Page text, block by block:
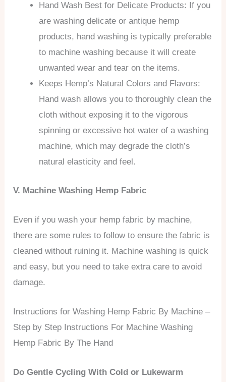
Hand Wash Best for Delicate Products: If you
are washing delicate or antique hemp
products, hand washing is typically preferable
to machine washing because it will create
unwanted wear and tear on the items.
Keeps Hemp’s Natural Colors and Flavors:
Hand wash allows you to thoroughly clean the
cloth without exposing it to the vigorous
spinning or excessive hot water of a washing
machine, which may degrade the cloth’s
natural elasticity and feel.
V. Machine Washing Hemp Fabric
Even if you wash your hemp fabric by machine,
there are some rules to follow to ensure the fabric is
cleaned without ruining it. Machine washing is quick
and easy, but you need to take extra care to avoid
damage.
Instructions for Washing Hemp Fabric By Machine –
Step by Step Instructions For Machine Washing
Hemp Fabric By The Hand
Do Gentle Cycling With Cold or Lukewarm